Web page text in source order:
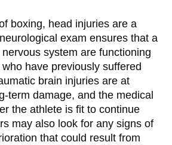
boxing, head injuries are a
exam ensures that a
nervous system are functioning
have previously suffered
brain injuries are at
term damage, and the medical
the athlete is fit to continue
may also look for any signs of
that could result from